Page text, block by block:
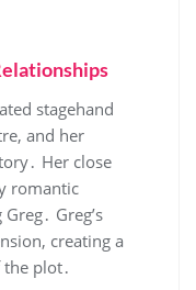
stagehand
and her
Her close
romantic
Greg’s
creating a
plot․